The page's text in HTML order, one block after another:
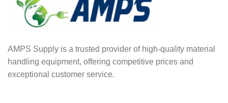
AMPS Supply is a trusted provider of high-quality material
handling equipment, offering competitive prices and
exceptional customer service.